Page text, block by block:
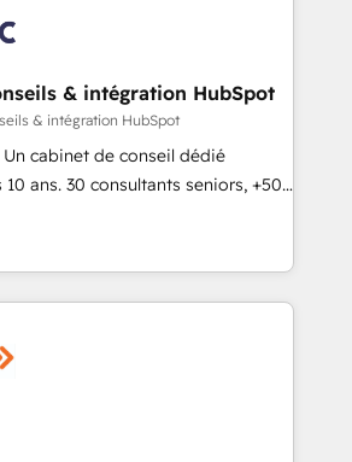
and internal team you need to
close deals faster, and grow
You’ll learn how to: •
organize your HubSpot portal •
fully using HubSpot • Track
across the entire buyer journey
and videos that attract
Our coaching-led
let’s talk.
& intégration HubSpot
& intégration HubSpot
Un cabinet de conseil dédié
ans. 30 consultants seniors, +500
Notre mission : faire de
de performance pour votre
passe par la compréhension de
fiabilisation de vos données et
- Stratégie RevOps &
/ Sales - Data, reporting &